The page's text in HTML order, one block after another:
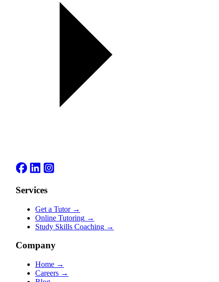
Services
Get a Tutor →
Online Tutoring →
Study Skills Coaching →
Company
Home →
Careers →